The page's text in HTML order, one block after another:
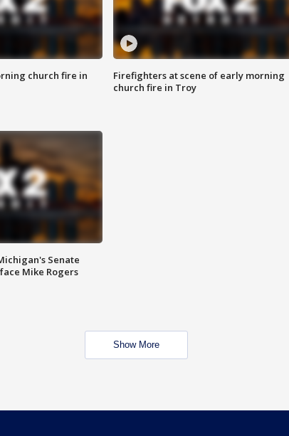
church fire in
Firefighters at scene of early morning
church fire in Troy
Senate
Mike Rogers
Show More